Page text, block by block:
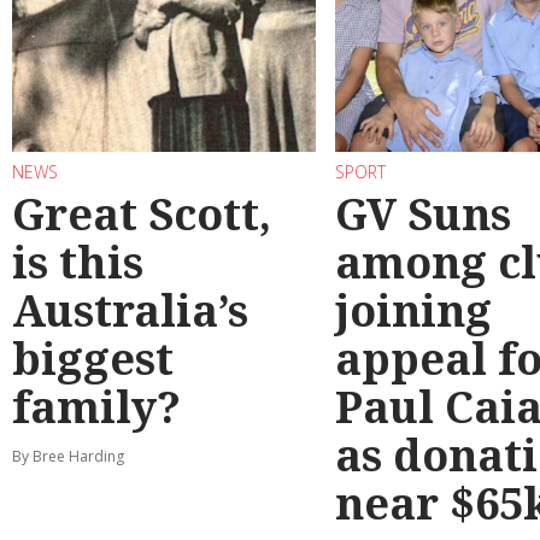
NEWS
Great Scott,
is this
Australia’s
biggest
family?
By Bree Harding
SPORT
GV Suns
among
joining
appeal
Paul
as
near